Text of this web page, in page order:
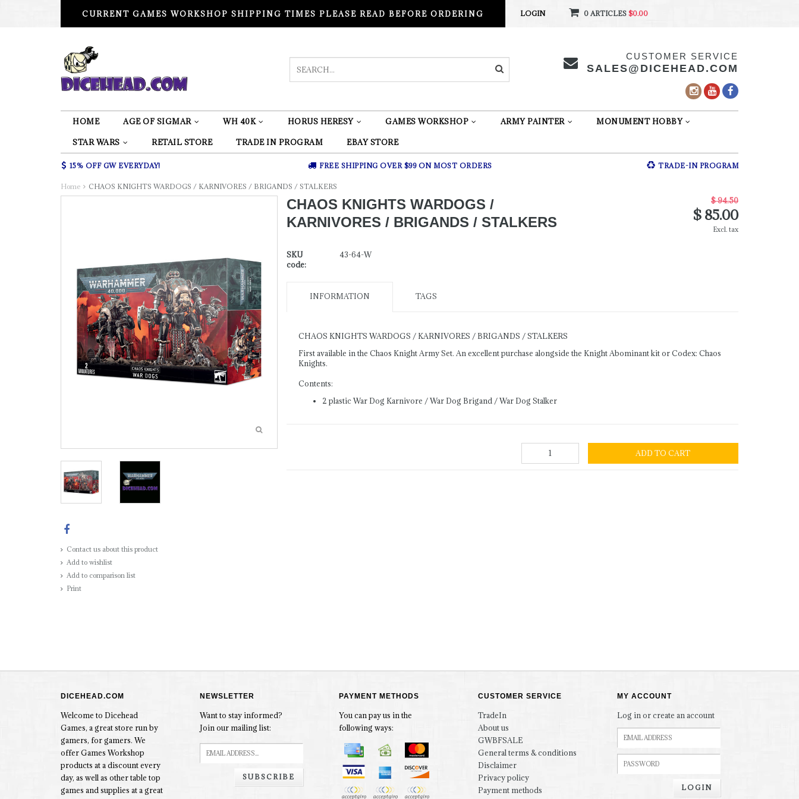
CURRENT GAMES WORKSHOP SHIPPING TIMES PLEASE READ BEFORE ORDERING LOGIN 0 ARTICLES $0.00
CUSTOMER SERVICE
SALES@DICEHEAD.COM
HOME AGE OF SIGMAR WH 40K HORUS HERESY GAMES WORKSHOP ARMY PAINTER MONUMENT HOBBY
STAR WARS RETAIL STORE TRADE IN PROGRAM EBAY STORE
15% OFF GW EVERYDAY! FREE SHIPPING OVER $99 ON MOST ORDERS TRADE-IN PROGRAM
Home CHAOS KNIGHTS WARDOGS / KARNIVORES / BRIGANDS / STALKERS
Contact us about this product
Add to wishlist
Add to comparison list
Print
CHAOS KNIGHTS WARDOGS /
KARNIVORES / BRIGANDS / STALKERS
$ 94.50
$ 85.00
Excl. tax
SKU
code:
43-64-W
INFORMATION TAGS
CHAOS KNIGHTS WARDOGS / KARNIVORES / BRIGANDS / STALKERS
First available in the Chaos Knight Army Set. An excellent purchase alongside the Knight Abominant kit or Codex: Chaos
Knights.
Contents:
2 plastic War Dog Karnivore / War Dog Brigand / War Dog Stalker
ADD TO CART
DICEHEAD.COM
Welcome to Dicehead
Games, a great store run by
gamers, for gamers. We
offer Games Workshop
products at a discount every
day, as well as other table top
games and supplies at a great
NEWSLETTER
Want to stay informed?
Join our mailing list:
SUBSCRIBE
PAYMENT METHODS
You can pay us in the
following ways:
CUSTOMER SERVICE
TradeIn
About us
GWBFSALE
General terms & conditions
Disclaimer
Privacy policy
Payment methods
MY ACCOUNT
Log in or create an account
LOGIN